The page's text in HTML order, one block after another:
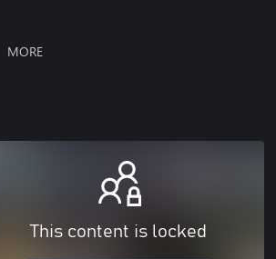
MORE
This content is locked